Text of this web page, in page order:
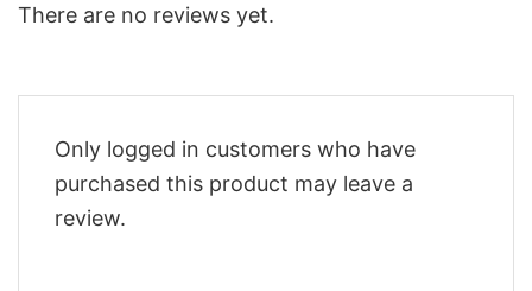
There are no reviews yet.
Only logged in customers who have
purchased this product may leave a
review.